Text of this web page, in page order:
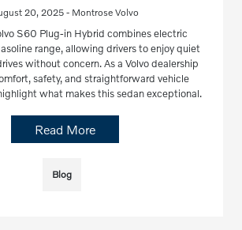
20, 2025 - Montrose Volvo
S60 Plug-in Hybrid combines electric
range, allowing drivers to enjoy quiet
without concern. As a Volvo dealership
safety, and straightforward vehicle
what makes this sedan exceptional.
Read More
Blog